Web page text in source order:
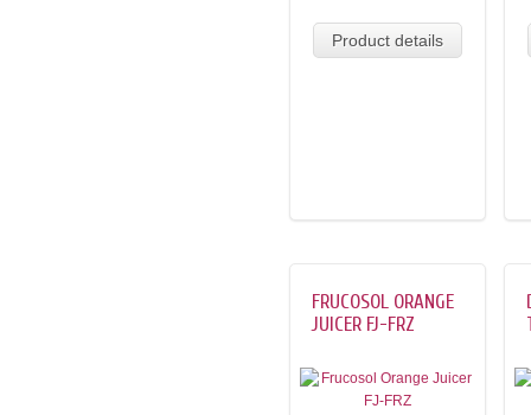
Product details
FRUCOSOL ORANGE
JUICER FJ-FRZ